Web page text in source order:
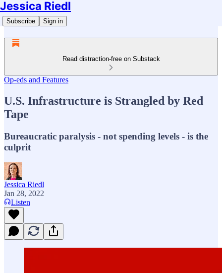
Jessica Riedl
Subscribe Sign in
Read distraction-free on Substack
Op-eds and Features
U.S. Infrastructure is Strangled by Red
Tape
Bureaucratic paralysis - not spending levels - is the
culprit
Jessica Riedl
Jan 28, 2022
Listen